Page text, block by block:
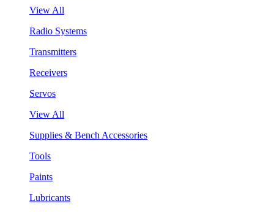
View All
Radio Systems
Transmitters
Receivers
Servos
View All
Supplies & Bench Accessories
Tools
Paints
Lubricants